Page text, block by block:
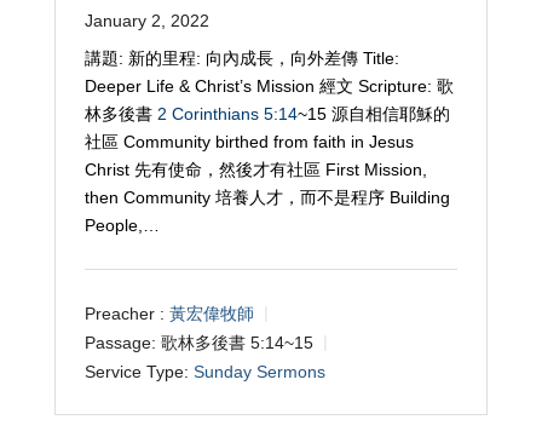
January 2, 2022
講題: 新的里程: 向內成長，向外差傳 Title:
Deeper Life & Christ’s Mission 經文 Scripture: 歌
林多後書 2 Corinthians 5:14~15 源自相信耶穌的
社區 Community birthed from faith in Jesus
Christ 先有使命，然後才有社區 First Mission,
then Community 培養人才，而不是程序 Building
People,…
Preacher : 黃宏偉牧師
Passage: 歌林多後書 5:14~15
Service Type: Sunday Sermons